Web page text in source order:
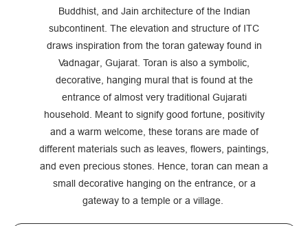
Buddhist, and Jain architecture of the Indian
subcontinent. The elevation and structure of ITC
draws inspiration from the toran gateway found in
Vadnagar, Gujarat. Toran is also a symbolic,
decorative, hanging mural that is found at the
entrance of almost very traditional Gujarati
household. Meant to signify good fortune, positivity
and a warm welcome, these torans are made of
different materials such as leaves, flowers, paintings,
and even precious stones. Hence, toran can mean a
small decorative hanging on the entrance, or a
gateway to a temple or a village.